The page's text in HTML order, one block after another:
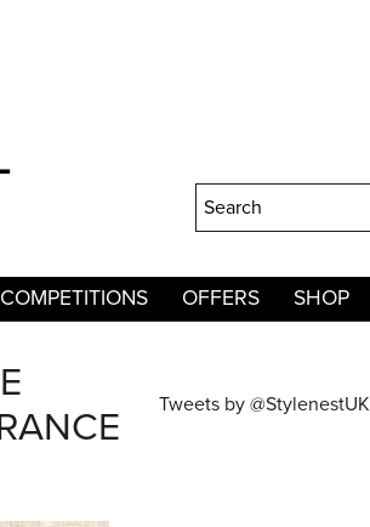
COMPETITIONS OFFERS SHOP
Tweets by @StylenestUK